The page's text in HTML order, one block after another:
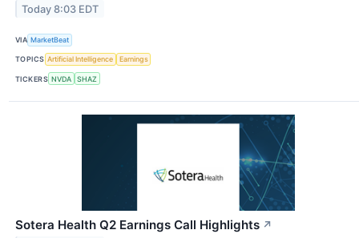
Today 8:03 EDT
VIA MarketBeat
TOPICS Artificial Intelligence Earnings
TICKERS NVDA SHAZ
Sotera Health Q2 Earnings Call Highlights ↗